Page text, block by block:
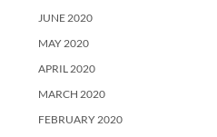
JUNE 2020
MAY 2020
APRIL 2020
MARCH 2020
FEBRUARY 2020